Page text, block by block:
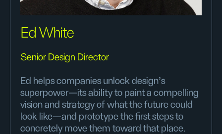
Ed White
Senior Design Director
Ed helps companies unlock design’s
superpower—its ability to paint a compelling
vision and strategy of what the future could
look like—and prototype the first steps to
concretely move them toward that place.